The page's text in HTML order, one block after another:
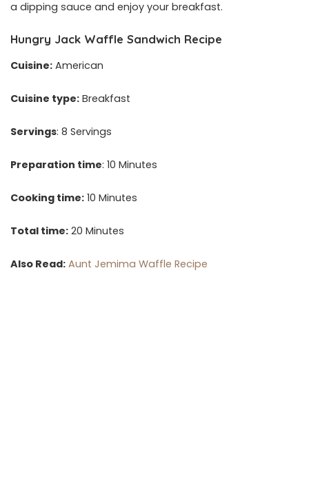
a dipping sauce and enjoy your breakfast.
Hungry Jack Waffle Sandwich Recipe
Cuisine: American
Cuisine type: Breakfast
Servings: 8 Servings
Preparation time: 10 Minutes
Cooking time: 10 Minutes
Total time: 20 Minutes
Also Read: Aunt Jemima Waffle Recipe